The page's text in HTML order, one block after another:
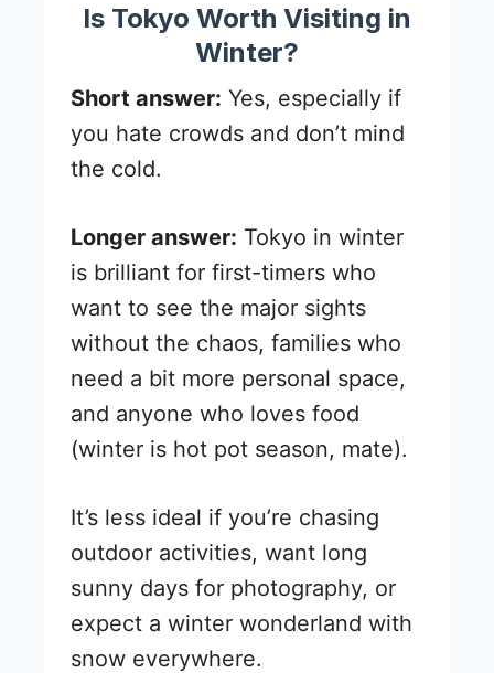
Is Tokyo Worth Visiting in
Winter?
Short answer: Yes, especially if
you hate crowds and don’t mind
the cold.
Longer answer: Tokyo in winter
is brilliant for first-timers who
want to see the major sights
without the chaos, families who
need a bit more personal space,
and anyone who loves food
(winter is hot pot season, mate).
It’s less ideal if you’re chasing
outdoor activities, want long
sunny days for photography, or
expect a winter wonderland with
snow everywhere.